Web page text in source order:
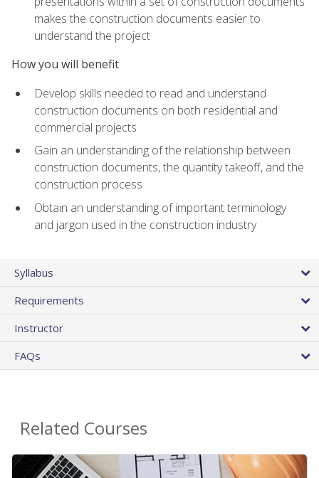
makes the construction documents easier to
understand the project
How you will benefit
Develop skills needed to read and understand
construction documents on both residential and
commercial projects
Gain an understanding of the relationship between
construction documents, the quantity takeoff, and the
construction process
Obtain an understanding of important terminology
and jargon used in the construction industry
Syllabus
Requirements
Instructor
FAQs
Related Courses